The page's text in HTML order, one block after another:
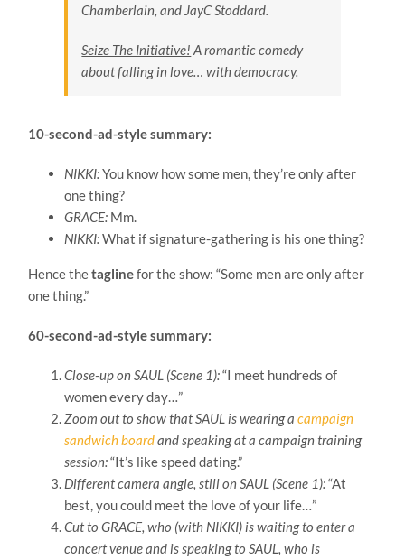
Chamberlain, and JayC Stoddard.
Seize The Initiative! A romantic comedy
about falling in love… with democracy.
10-second-ad-style summary:
NIKKI:You know how some men, they’re only after
one thing?
GRACE: Mm.
NIKKI:What if signature-gathering is his one thing?
Hence thetaglinefor the show: “Some men are only after
one thing.”
60-second-ad-style summary:
Close-up on SAUL (Scene 1):“I meet hundreds of
women every day…”
Zoom out to show that SAUL is wearing acampaign
sandwich boardand speaking at a campaign training
session:“It’s like speed dating.”
Different camera angle, still on SAUL (Scene 1):“At
best, you could meet the love of your life…”
Cut to GRACE, who (with NIKKI) is waiting to enter a
concert venue and is speaking to SAUL, who is